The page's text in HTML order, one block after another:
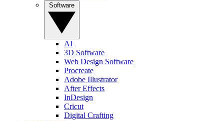
AI
3D Software
Web Design Software
Procreate
Adobe Illustrator
After Effects
InDesign
Cricut
Digital Crafting